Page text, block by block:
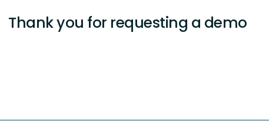
Thank you for requesting a demo